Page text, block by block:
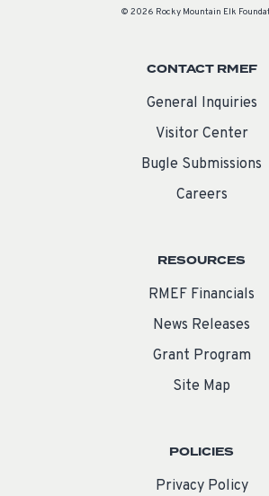
© 2026 Rocky Mountain Elk
CONTACT RMEF
General Inquiries
Visitor Center
Bugle Submissions
Careers
RESOURCES
RMEF Financials
News Releases
Grant Program
Site Map
POLICIES
Privacy Policy